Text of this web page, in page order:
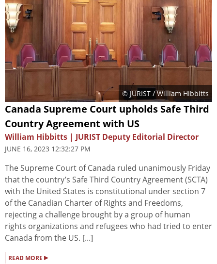
© JURIST / William Hibbitts
Canada Supreme Court upholds Safe Third
Country Agreement with US
William Hibbitts | JURIST Deputy Editorial Director
JUNE 16, 2023 12:32:27 PM
The Supreme Court of Canada ruled unanimously Friday
that the country’s Safe Third Country Agreement (SCTA)
with the United States is constitutional under section 7
of the Canadian Charter of Rights and Freedoms,
rejecting a challenge brought by a group of human
rights organizations and refugees who had tried to enter
Canada from the US. [...]
READ MORE ▸